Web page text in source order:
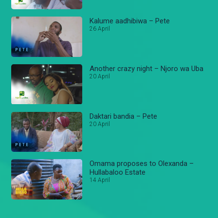
Kalume aadhibiwa – Pete
26 April
Another crazy night – Njoro wa Uba
20 April
Daktari bandia – Pete
20 April
Omama proposes to Olexanda –
Hullabaloo Estate
14 April